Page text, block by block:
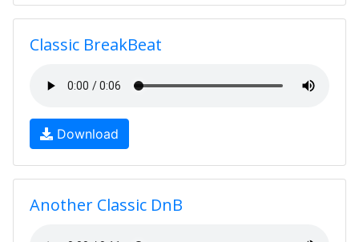
Classic BreakBeat
Download
Another Classic DnB